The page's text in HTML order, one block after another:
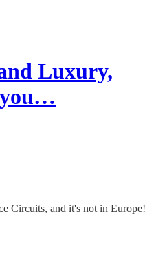
Luxury,
you…
Circuits, and it's not in Europe!